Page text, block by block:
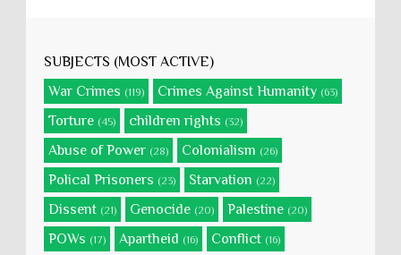
SUBJECTS (MOST ACTIVE)
War Crimes (119) Crimes Against Humanity (63)
Torture (45) children rights (32)
Abuse of Power (28) Colonialism (26)
Polical Prisoners (23) Starvation (22)
Dissent (21) Genocide (20) Palestine (20)
POWs (17) Apartheid (16) Conflict (16)